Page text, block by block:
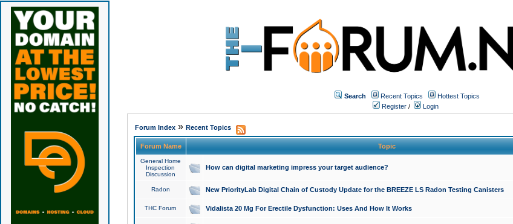
Search Recent Topics
Hottest Topics
Register / Login
Forum Index» Recent Topics
Forum Name Topic
General Home
Inspection
Discussion
How can digital marketing impress your target audience?
Radon New PriorityLab Digital Chain of Custody Update for the BREEZE LS Radon Testing Canisters
THC Forum Vidalista 20 Mg For Erectile Dysfunction: Uses And How It Works